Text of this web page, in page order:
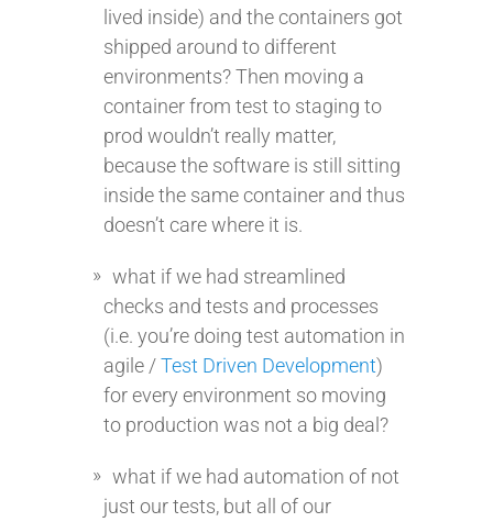
lived inside) and the containers got
shipped around to different
environments? Then moving a
container from test to staging to
prod wouldn’t really matter,
because the software is still sitting
inside the same container and thus
doesn’t care where it is.
what if we had streamlined
checks and tests and processes
(i.e. you’re doing test automation in
agile /Test Driven Development)
for every environment so moving
to production was not a big deal?
what if we had automation of not
just our tests, but all of our